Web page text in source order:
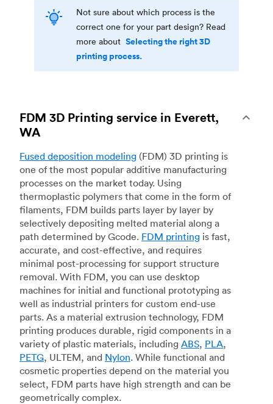
Not sure about which process is the
correct one for your part design? Read
more about Selecting the right 3D
printing process.
FDM 3D Printing service in Everett,
WA
Fused deposition modeling (FDM) 3D printing is
one of the most popular additive manufacturing
processes on the market today. Using
thermoplastic polymers that come in the form of
filaments, FDM builds parts layer by layer by
selectively depositing melted material along a
path determined by Gcode. FDM printing is fast,
accurate, and cost-effective, and requires
minimal post-processing for support structure
removal. With FDM, you can use desktop
machines for initial and functional prototyping as
well as industrial printers for custom end-use
parts. As a material extrusion technology, FDM
printing produces durable, rigid components in a
variety of plastic materials, including ABS, PLA,
PETG, ULTEM, and Nylon. While functional and
cosmetic properties depend on the material you
select, FDM parts have high strength and can be
geometrically complex.